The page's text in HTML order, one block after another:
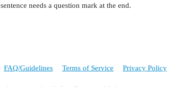
needs a question mark at the end.
FAQ/Guidelines Terms of Service Privacy Policy